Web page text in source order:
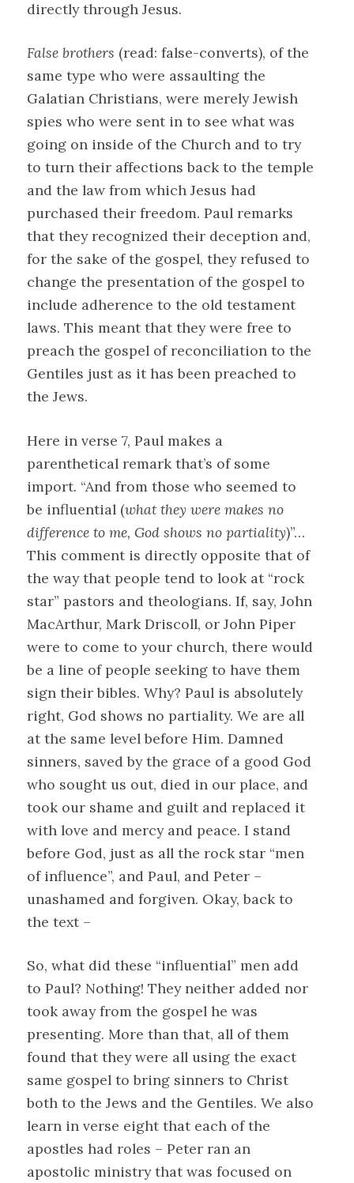
directly through Jesus.
False brothers (read: false-converts), of the
same type who were assaulting the
Galatian Christians, were merely Jewish
spies who were sent in to see what was
going on inside of the Church and to try
to turn their affections back to the temple
and the law from which Jesus had
purchased their freedom. Paul remarks
that they recognized their deception and,
for the sake of the gospel, they refused to
change the presentation of the gospel to
include adherence to the old testament
laws. This meant that they were free to
preach the gospel of reconciliation to the
Gentiles just as it has been preached to
the Jews.
Here in verse 7, Paul makes a
parenthetical remark that’s of some
import. “And from those who seemed to
be influential (what they were makes no
difference to me, God shows no partiality)”…
This comment is directly opposite that of
the way that people tend to look at “rock
star” pastors and theologians. If, say, John
MacArthur, Mark Driscoll, or John Piper
were to come to your church, there would
be a line of people seeking to have them
sign their bibles. Why? Paul is absolutely
right, God shows no partiality. We are all
at the same level before Him. Damned
sinners, saved by the grace of a good God
who sought us out, died in our place, and
took our shame and guilt and replaced it
with love and mercy and peace. I stand
before God, just as all the rock star “men
of influence”, and Paul, and Peter –
unashamed and forgiven. Okay, back to
the text –
So, what did these “influential” men add
to Paul? Nothing! They neither added nor
took away from the gospel he was
presenting. More than that, all of them
found that they were all using the exact
same gospel to bring sinners to Christ
both to the Jews and the Gentiles. We also
learn in verse eight that each of the
apostles had roles – Peter ran an
apostolic ministry that was focused on